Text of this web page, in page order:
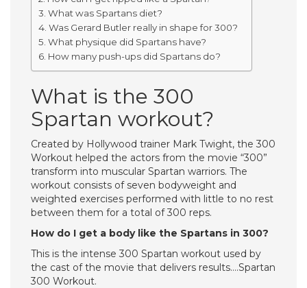
What was Spartans diet?
Was Gerard Butler really in shape for 300?
What physique did Spartans have?
How many push-ups did Spartans do?
What is the 300
Spartan workout?
Created by Hollywood trainer Mark Twight, the 300
Workout helped the actors from the movie “300”
transform into muscular Spartan warriors. The
workout consists of seven bodyweight and
weighted exercises performed with little to no rest
between them for a total of 300 reps.
How do I get a body like the Spartans in 300?
This is the intense 300 Spartan workout used by
the cast of the movie that delivers results….Spartan
300 Workout.